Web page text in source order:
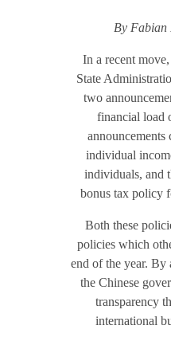
By Fabian
In a recent
State
two
financial load
individual
individuals, and
bonus tax policy
Both these
policies which
end of the year. By
the Chinese
transparency
international